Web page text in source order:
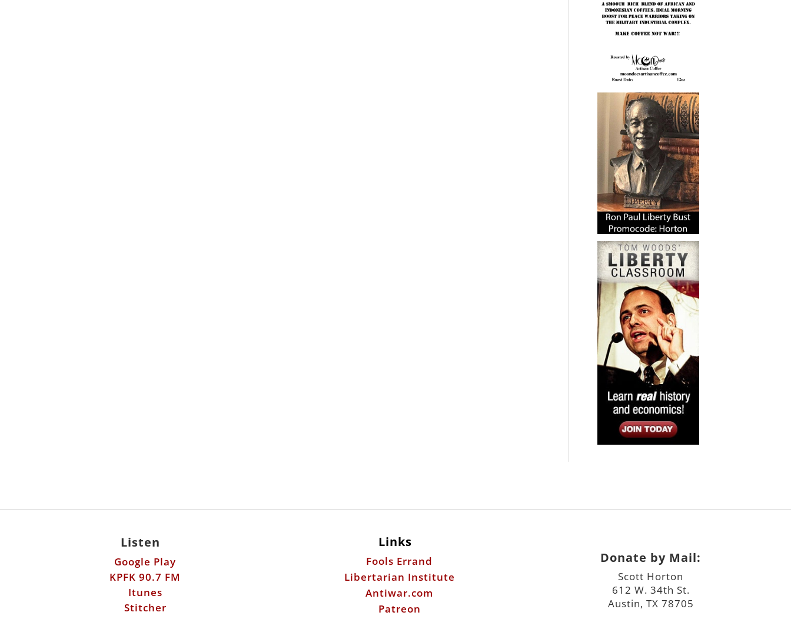
Listen
Google Play
KPFK 90.7 FM
Itunes
Stitcher
Links
Fools Errand
Libertarian Institute
Antiwar.com
Patreon
Donate by Mail:
Scott Horton
612 W. 34th St.
Austin, TX 78705